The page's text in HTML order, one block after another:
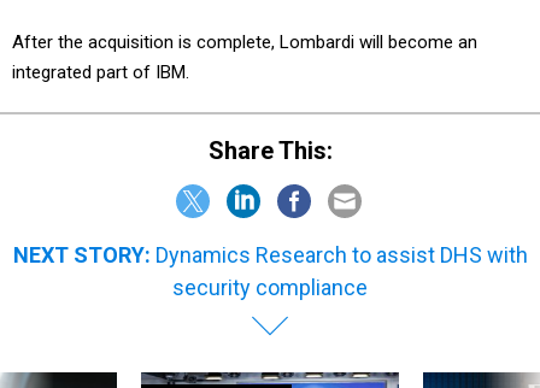
After the acquisition is complete, Lombardi will become an
integrated part of IBM.
Share This:
NEXT STORY: Dynamics Research to assist DHS with
security compliance